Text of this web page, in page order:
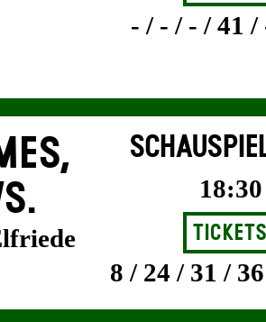
- / - / - / 41 /
18:30
Tickets
8 / 24 / 31 /